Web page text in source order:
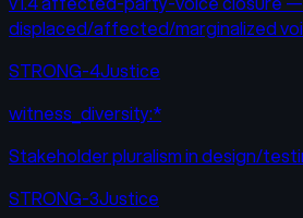
displaced/affected/marginalized
STRONG-4Justice
witness_diversity:*
Stakeholder pluralism in design/
STRONG-3Justice